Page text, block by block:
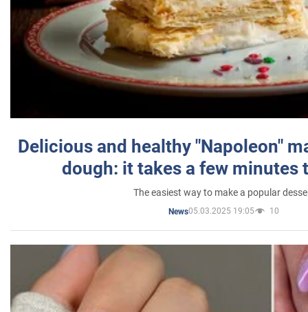
Delicious and healthy "Napoleon"
dough: it takes a few minutes
The easiest way to make a popular
News05.03.2025 19:05 10